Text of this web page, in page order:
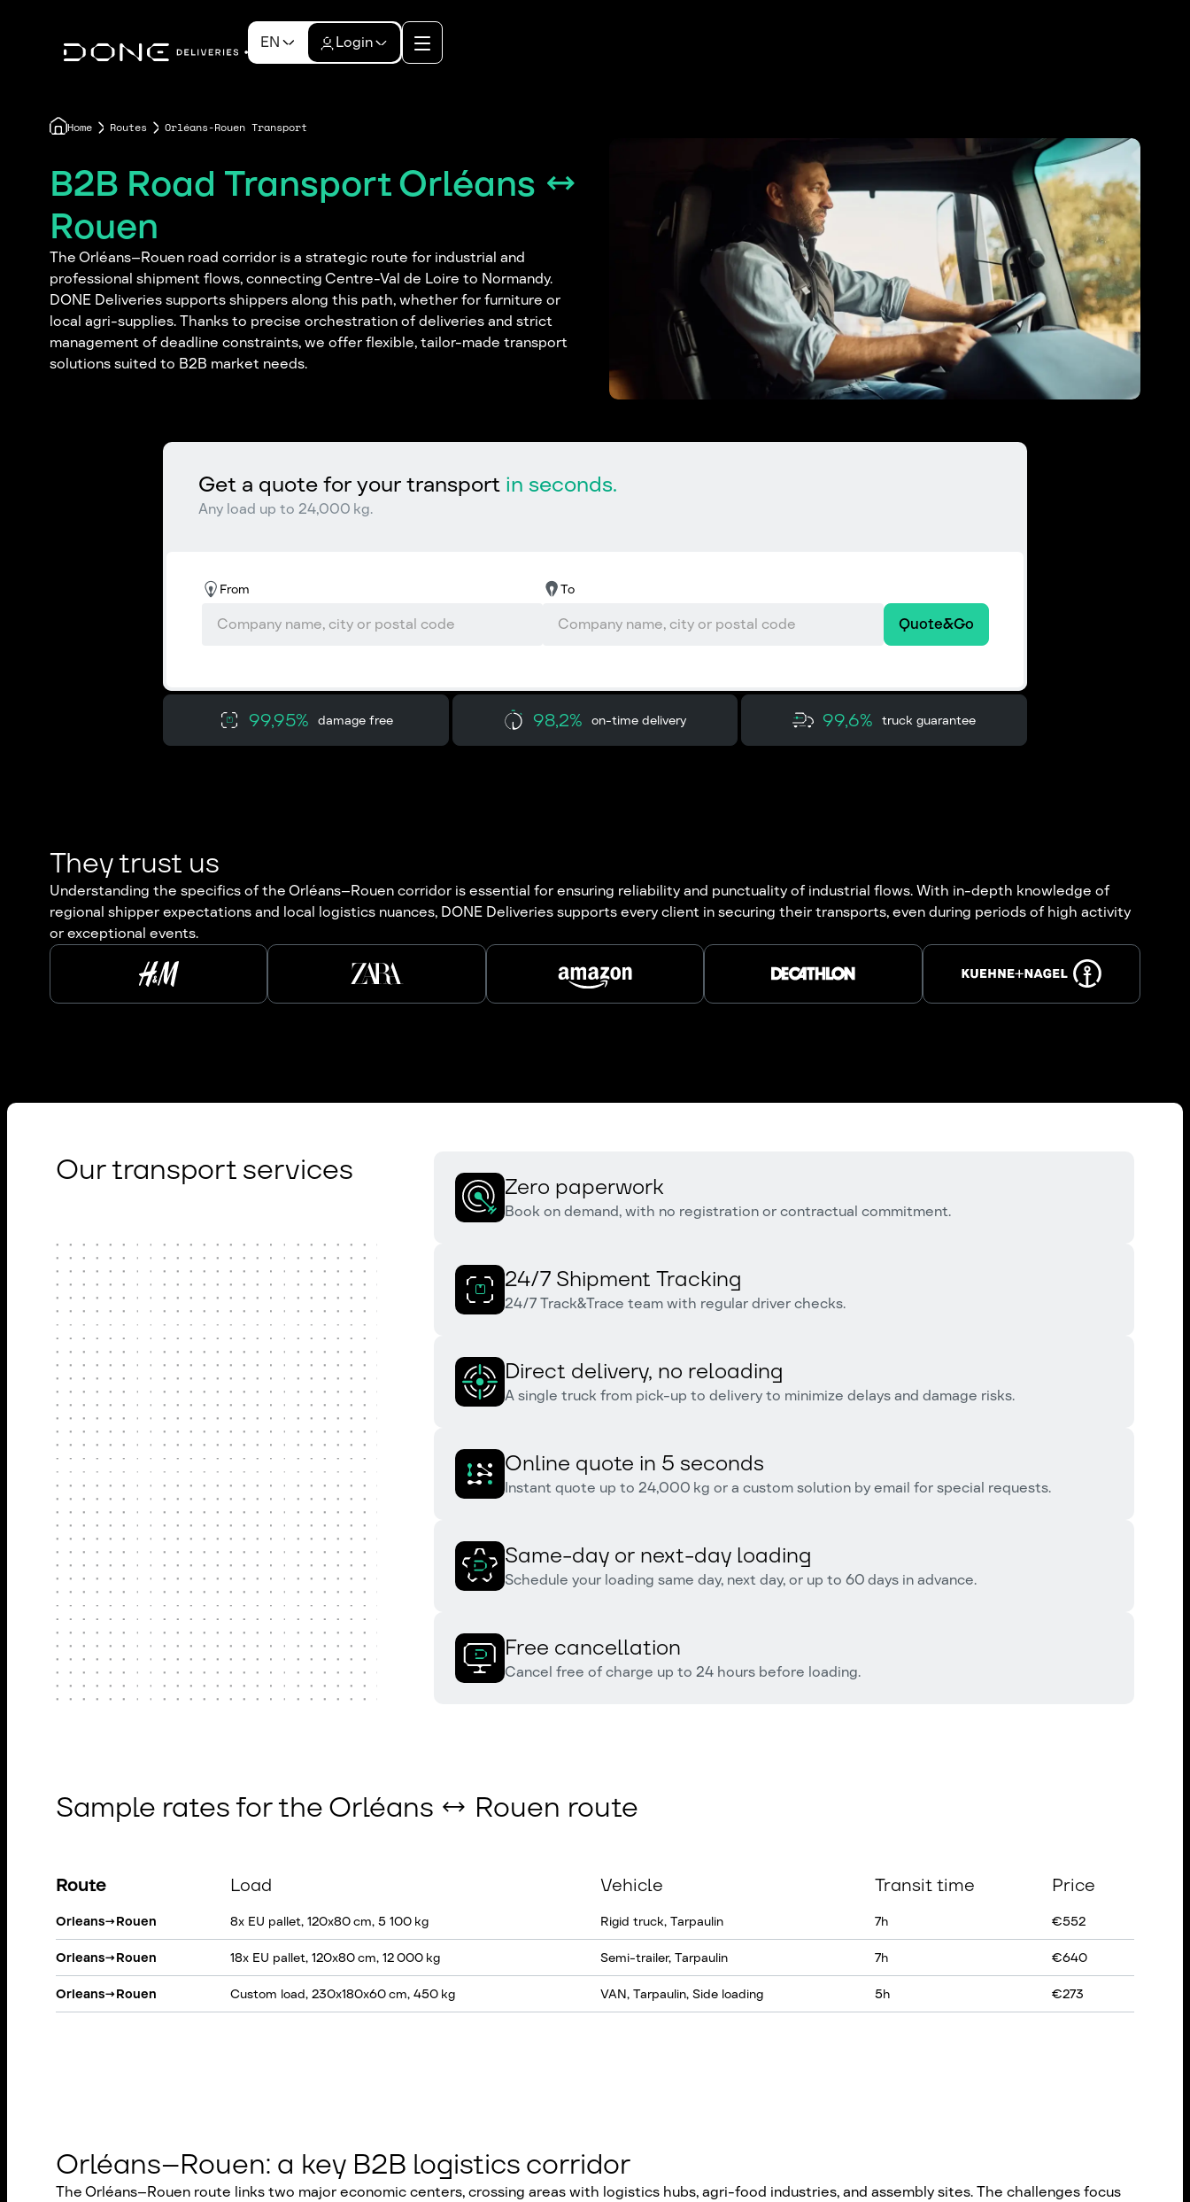
EN Login
Home Routes Orléans-Rouen Transport
B2B Road Transport Orléans ↔
Rouen
The Orléans–Rouen road corridor is a strategic route for industrial and
professional shipment flows, connecting Centre-Val de Loire to Normandy.
DONE Deliveries supports shippers along this path, whether for furniture or
local agri-supplies. Thanks to precise orchestration of deliveries and strict
management of deadline constraints, we offer flexible, tailor-made transport
solutions suited to B2B market needs.
Get a quote for your transport in seconds.
Any load up to 24,000 kg.
From To
Quote&Go
99,95% damage free 98,2% on-time delivery 99,6% truck guarantee
They trust us
Understanding the specifics of the Orléans–Rouen corridor is essential for ensuring reliability and punctuality of industrial flows. With in-depth knowledge of
regional shipper expectations and local logistics nuances, DONE Deliveries supports every client in securing their transports, even during periods of high activity
or exceptional events.
Our transport services Zero paperwork
Book on demand, with no registration or contractual commitment.
24/7 Shipment Tracking
24/7 Track&Trace team with regular driver checks.
Direct delivery, no reloading
A single truck from pick-up to delivery to minimize delays and damage risks.
Online quote in 5 seconds
Instant quote up to 24,000 kg or a custom solution by email for special requests.
Same-day or next-day loading
Schedule your loading same day, next day, or up to 60 days in advance.
Free cancellation
Cancel free of charge up to 24 hours before loading.
Sample rates for the Orléans ↔ Rouen route
Route Load Vehicle Transit time Price
Orleans→Rouen 8x EU pallet, 120x80 cm, 5 100 kg Rigid truck, Tarpaulin 7h €552
Orleans→Rouen 18x EU pallet, 120x80 cm, 12 000 kg Semi-trailer, Tarpaulin 7h €640
Orleans→Rouen Custom load, 230x180x60 cm, 450 kg VAN, Tarpaulin, Side loading 5h €273
Orléans–Rouen: a key B2B logistics corridor
The Orléans–Rouen route links two major economic centers, crossing areas with logistics hubs, agri-food industries, and assembly sites. The challenges focus